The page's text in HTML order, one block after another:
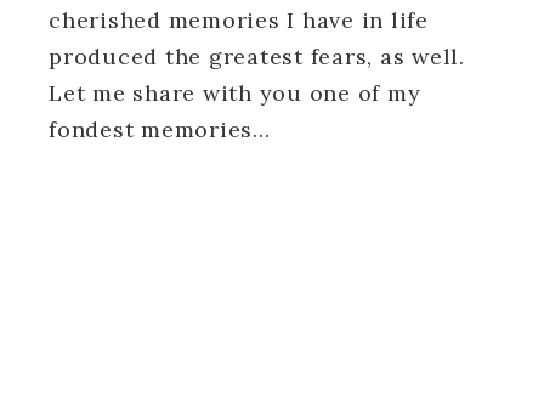
cherished memories I have in life
produced the greatest fears, as well.
Let me share with you one of my
fondest memories…